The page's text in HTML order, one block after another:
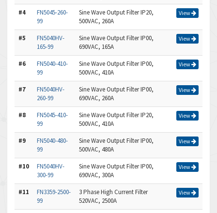
#4
FN5045-260-
99
Sine Wave Output Filter IP20,
500VAC, 260A
View
#5
FN5040HV-
165-99
Sine Wave Output Filter IP00,
690VAC, 165A
View
#6
FN5040-410-
99
Sine Wave Output Filter IP00,
500VAC, 410A
View
#7
FN5040HV-
260-99
Sine Wave Output Filter IP00,
690VAC, 260A
View
#8
FN5045-410-
99
Sine Wave Output Filter IP20,
500VAC, 410A
View
#9
FN5040-480-
99
Sine Wave Output Filter IP00,
500VAC, 480A
View
#10
FN5040HV-
300-99
Sine Wave Output Filter IP00,
690VAC, 300A
View
#11
FN3359-2500-
99
3 Phase High Current Filter
520VAC, 2500A
View